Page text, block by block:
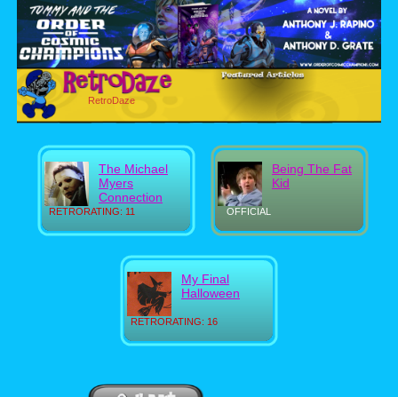
RetroDaze
RETRORATING: 11
The Michael
Myers
Connection
OFFICIAL
Being The Fat
Kid
RETRORATING: 16
My Final
Halloween